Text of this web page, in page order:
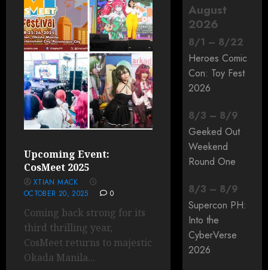
Upcoming Event:
CosMeet 2025
XTIAN MACK
OCTOBER 20, 2025
0
Coming back strong for its
third thrilling year,
CosMeet returns to majestic
Okada Manila...
August
2026
8/1 – 8/22
Heroes Comic
Con: Toy Fest
2026
8/3 – 8/9
Geeked Out
Weekend
Round One
8/3 – 8/9
Supercon PH:
Into the
CyberVerse
2026